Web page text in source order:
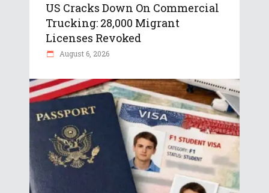
US Cracks Down On Commercial
Trucking: 28,000 Migrant
Licenses Revoked
August 6, 2026